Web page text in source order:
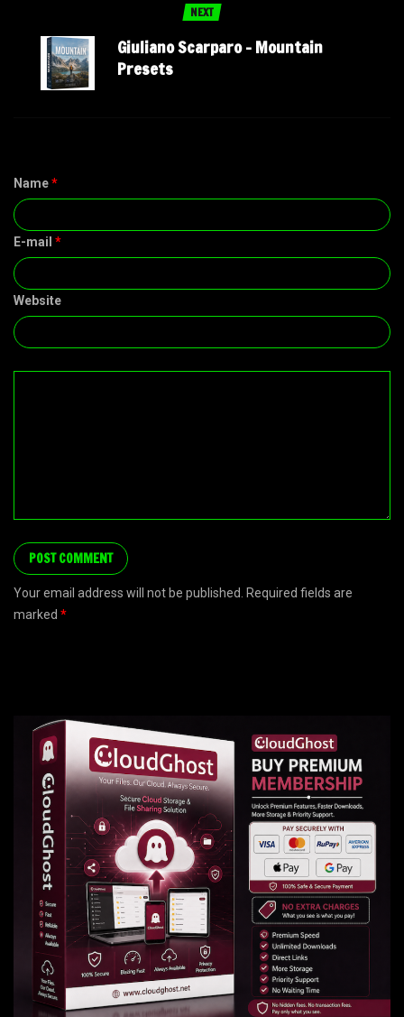
NEXT
Giuliano Scarparo – Mountain
Presets
Name*
E-mail *
Website
Your email address will not be published. Required fields are
marked *